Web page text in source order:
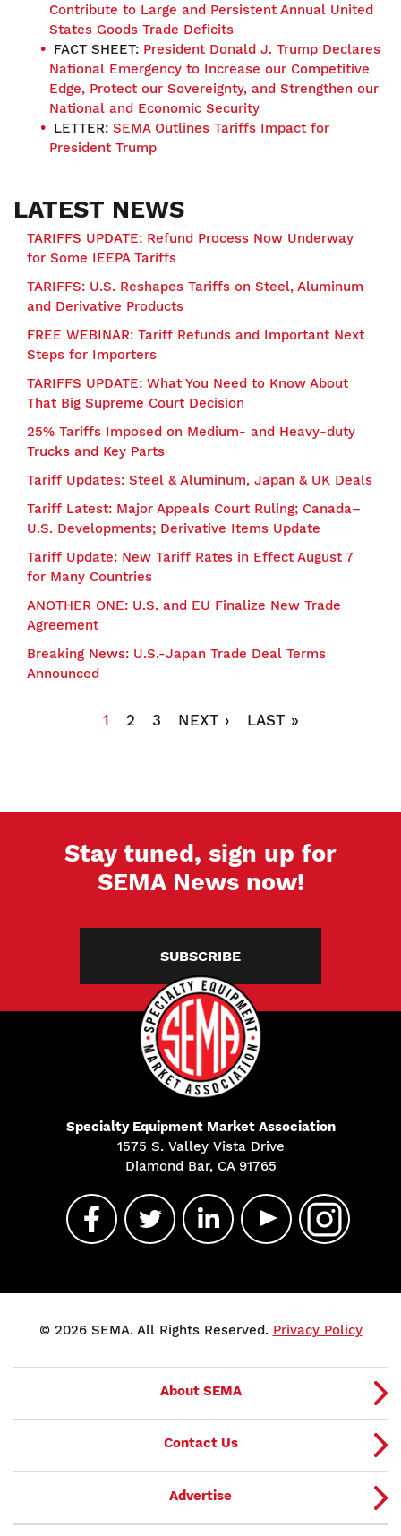
Contribute to Large and Persistent Annual United
States Goods Trade Deficits
FACT SHEET: President Donald J. Trump Declares
National Emergency to Increase our Competitive
Edge, Protect our Sovereignty, and Strengthen our
National and Economic Security
LETTER: SEMA Outlines Tariffs Impact for
President Trump
LATEST NEWS
TARIFFS UPDATE: Refund Process Now Underway
for Some IEEPA Tariffs
TARIFFS: U.S. Reshapes Tariffs on Steel, Aluminum
and Derivative Products
FREE WEBINAR: Tariff Refunds and Important Next
Steps for Importers
TARIFFS UPDATE: What You Need to Know About
That Big Supreme Court Decision
25% Tariffs Imposed on Medium- and Heavy-duty
Trucks and Key Parts
Tariff Updates: Steel & Aluminum, Japan & UK Deals
Tariff Latest: Major Appeals Court Ruling; Canada–
U.S. Developments; Derivative Items Update
Tariff Update: New Tariff Rates in Effect August 7
for Many Countries
ANOTHER ONE: U.S. and EU Finalize New Trade
Agreement
Breaking News: U.S.-Japan Trade Deal Terms
Announced
CURRENT
1 PAGE
2 PAGE
3
NEXT
NEXT ›
LAST
LAST »
Stay tuned, sign up for
SEMA News now!
SUBSCRIBE
Specialty Equipment Market Association
1575 S. Valley Vista Drive
Diamond Bar, CA 91765
© 2026 SEMA. All Rights Reserved. Privacy Policy
About SEMA
Contact Us
Advertise